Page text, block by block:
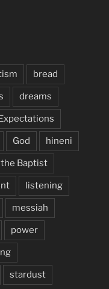
bread
dreams
God hineni
the Baptist
listening
messiah
power
stardust